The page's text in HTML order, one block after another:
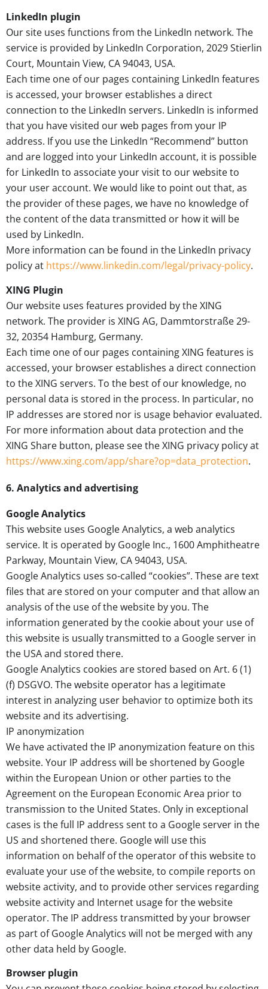
LinkedIn plugin
Our site uses functions from the LinkedIn network. The
service is provided by LinkedIn Corporation, 2029 Stierlin
Court, Mountain View, CA 94043, USA.
Each time one of our pages containing LinkedIn features
is accessed, your browser establishes a direct
connection to the LinkedIn servers. LinkedIn is informed
that you have visited our web pages from your IP
address. If you use the LinkedIn “Recommend” button
and are logged into your LinkedIn account, it is possible
for LinkedIn to associate your visit to our website to
your user account. We would like to point out that, as
the provider of these pages, we have no knowledge of
the content of the data transmitted or how it will be
used by LinkedIn.
More information can be found in the LinkedIn privacy
policy at https://www.linkedin.com/legal/privacy-policy.
XING Plugin
Our website uses features provided by the XING
network. The provider is XING AG, Dammtorstraße 29-
32, 20354 Hamburg, Germany.
Each time one of our pages containing XING features is
accessed, your browser establishes a direct connection
to the XING servers. To the best of our knowledge, no
personal data is stored in the process. In particular, no
IP addresses are stored nor is usage behavior evaluated.
For more information about data protection and the
XING Share button, please see the XING privacy policy at
https://www.xing.com/app/share?op=data_protection.
6. Analytics and advertising
Google Analytics
This website uses Google Analytics, a web analytics
service. It is operated by Google Inc., 1600 Amphitheatre
Parkway, Mountain View, CA 94043, USA.
Google Analytics uses so-called “cookies”. These are text
files that are stored on your computer and that allow an
analysis of the use of the website by you. The
information generated by the cookie about your use of
this website is usually transmitted to a Google server in
the USA and stored there.
Google Analytics cookies are stored based on Art. 6 (1)
(f) DSGVO. The website operator has a legitimate
interest in analyzing user behavior to optimize both its
website and its advertising.
IP anonymization
We have activated the IP anonymization feature on this
website. Your IP address will be shortened by Google
within the European Union or other parties to the
Agreement on the European Economic Area prior to
transmission to the United States. Only in exceptional
cases is the full IP address sent to a Google server in the
US and shortened there. Google will use this
information on behalf of the operator of this website to
evaluate your use of the website, to compile reports on
website activity, and to provide other services regarding
website activity and Internet usage for the website
operator. The IP address transmitted by your browser
as part of Google Analytics will not be merged with any
other data held by Google.
Browser plugin